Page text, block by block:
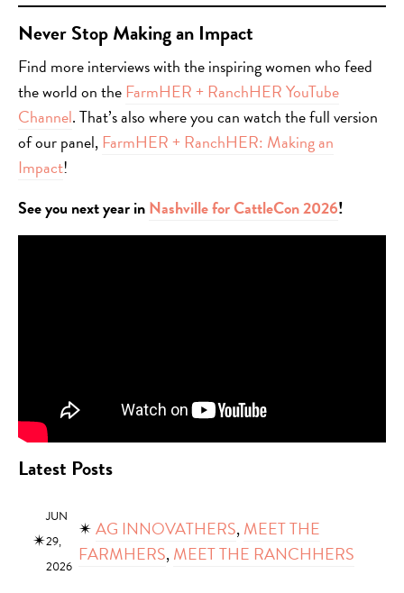
Never Stop Making an Impact
Find more interviews with the inspiring women who feed
the world on the FarmHER + RanchHER YouTube
Channel. That’s also where you can watch the full version
of our panel, FarmHER + RanchHER: Making an
Impact!
See you next year inNashville for CattleCon 2026!
Latest Posts
✴︎
JUN
29,
2026
✴︎AG INNOVATHERS, MEET THE
FARMHERS, MEET THE RANCHHERS